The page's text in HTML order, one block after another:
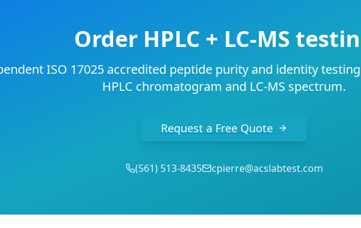
Order HPLC + LC-MS
ISO 17025 accredited peptide purity and identity
HPLC chromatogram and LC-MS spectrum.
Request a Free Quote
(561) 513-8435 cpierre@acslabtest.com